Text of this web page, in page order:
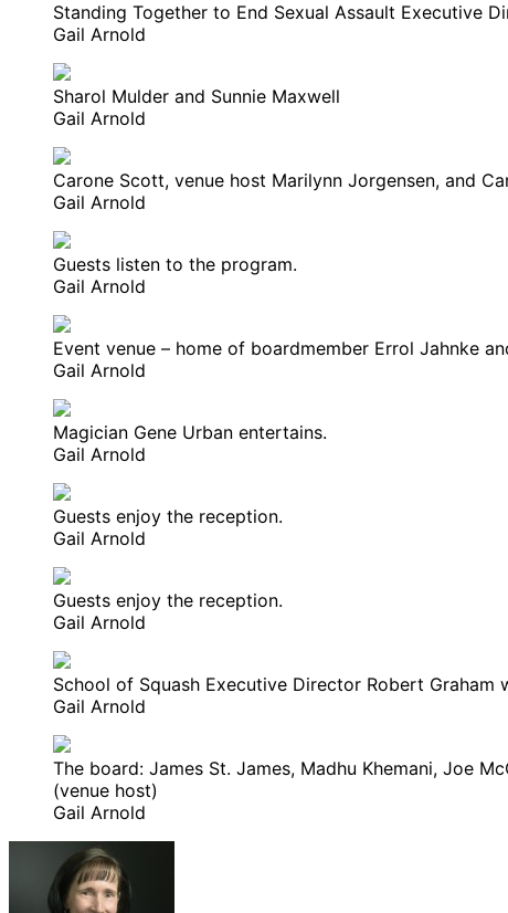
Standing Together to End Sexual Assault Executive
Gail Arnold
Sharol Mulder and Sunnie Maxwell
Gail Arnold
Carone Scott, venue host Marilynn Jorgensen, and
Gail Arnold
Guests listen to the program.
Gail Arnold
Event venue – home of boardmember Errol Jahnke
Gail Arnold
Magician Gene Urban entertains.
Gail Arnold
Guests enjoy the reception.
Gail Arnold
Guests enjoy the reception.
Gail Arnold
School of Squash Executive Director Robert Graham
Gail Arnold
The board: James St. James, Madhu Khemani, Joe
(venue host)
Gail Arnold